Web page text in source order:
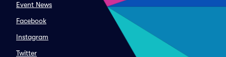
Event News
Facebook
Instagram
Twitter